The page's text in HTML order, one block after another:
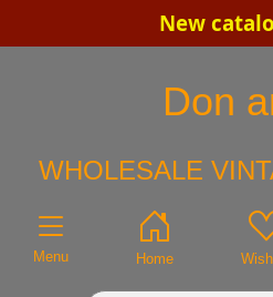
New
Don
WHOLESALE
Menu Home